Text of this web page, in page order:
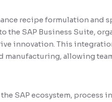
recipe formulation and
SAP Business Suite,
innovation. This
allowing
SAP ecosystem, process